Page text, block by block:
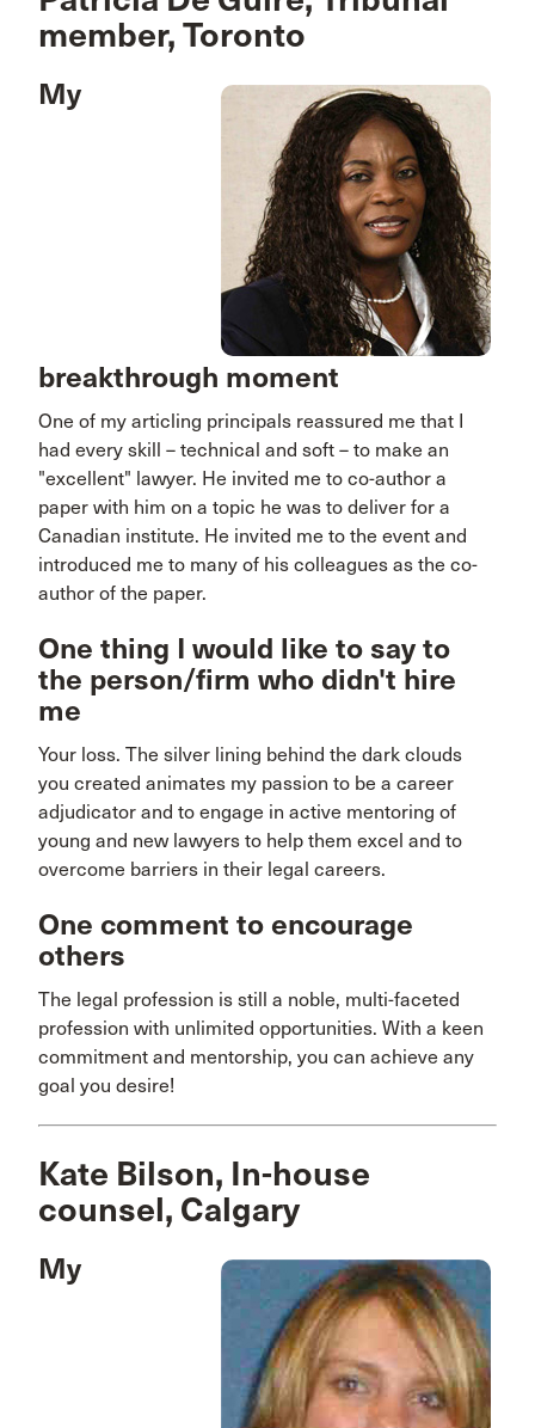
member, Toronto
My
breakthrough moment
One of my articling principals reassured me that I
had every skill – technical and soft – to make an
"excellent" lawyer. He invited me to co-author a
paper with him on a topic he was to deliver for a
Canadian institute. He invited me to the event and
introduced me to many of his colleagues as the co-
author of the paper.
One thing I would like to say to
the person/firm who didn't hire
me
Your loss. The silver lining behind the dark clouds
you created animates my passion to be a career
adjudicator and to engage in active mentoring of
young and new lawyers to help them excel and to
overcome barriers in their legal careers.
One comment to encourage
others
The legal profession is still a noble, multi-faceted
profession with unlimited opportunities. With a keen
commitment and mentorship, you can achieve any
goal you desire!
Kate Bilson, In-house
counsel, Calgary
My